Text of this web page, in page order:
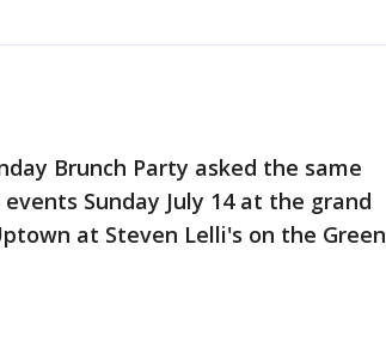
Brunch Party asked the same
Sunday July 14 at the grand
at Steven Lelli's on the Green